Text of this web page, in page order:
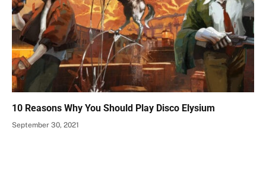
10 Reasons Why You Should Play Disco Elysium
September 30, 2021